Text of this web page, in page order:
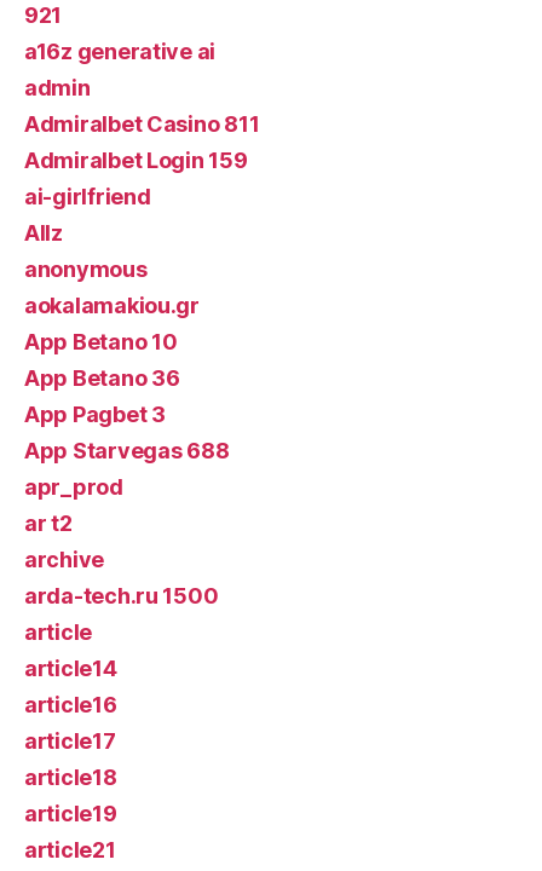
921
a16z generative ai
admin
Admiralbet Casino 811
Admiralbet Login 159
ai-girlfriend
Allz
anonymous
aokalamakiou.gr
App Betano 10
App Betano 36
App Pagbet 3
App Starvegas 688
apr_prod
ar t2
archive
arda-tech.ru 1500
article
article14
article16
article17
article18
article19
article21